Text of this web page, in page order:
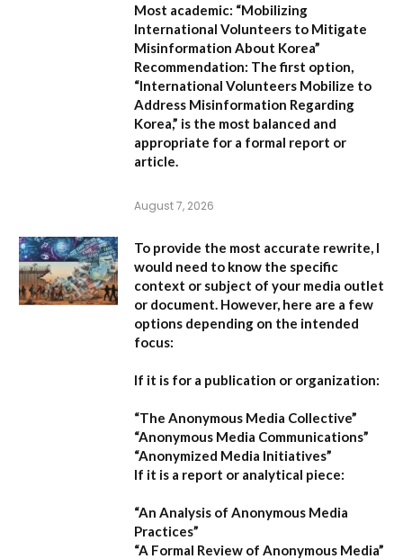
Most academic: “Mobilizing
International Volunteers to Mitigate
Misinformation About Korea”
Recommendation: The first option,
“International Volunteers Mobilize to
Address Misinformation Regarding
Korea,” is the most balanced and
appropriate for a formal report or
article.
August 7, 2026
To provide the most accurate rewrite, I
would need to know the specific
context or subject of your media outlet
or document. However, here are a few
options depending on the intended
focus:
If it is for a publication or organization:
“The Anonymous Media Collective”
“Anonymous Media Communications”
“Anonymized Media Initiatives”
If it is a report or analytical piece:
“An Analysis of Anonymous Media
Practices”
“A Formal Review of Anonymous Media”